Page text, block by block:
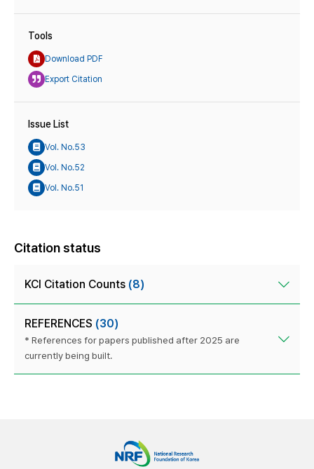
Tools
Download PDF
Export Citation
Issue List
Vol. No.53
Vol. No.52
Vol. No.51
Citation status
KCI Citation Counts (8)
REFERENCES (30)
* References for papers published after 2025 are
currently being built.